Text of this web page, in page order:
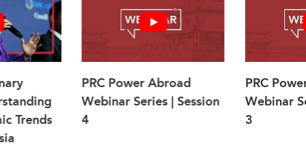
Trends
PRC Power Abroad
Webinar Series | Session
4
PRC
Webinar
3